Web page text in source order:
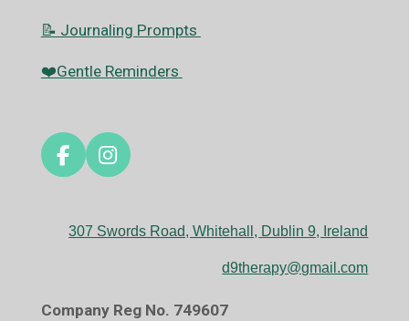
📝 Journaling Prompts
❤️Gentle Reminders
F
a
e
b
k
I
n
t
a
a
307 Swords Road, Whitehall, Dublin 9, Ireland
d9therapy@gmail.com
Company Reg No. 749607